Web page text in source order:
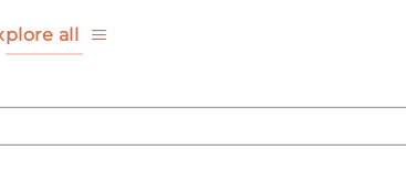
all